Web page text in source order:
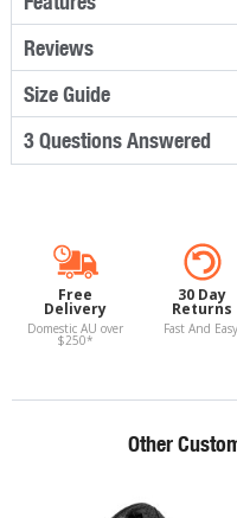
Reviews
Size Guide
3 Questions Answered
Free
Delivery
Domestic AU over
$250*
30 Day
Returns
Fast And
Other